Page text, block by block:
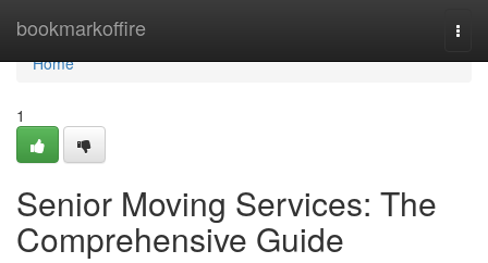
bookmarkoffire
Home
Home
1
Senior Moving Services: The
Comprehensive Guide